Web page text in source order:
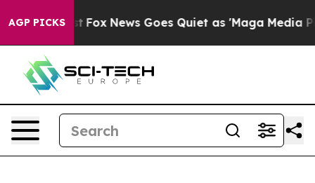
AGP PICKS
Fox News Goes Quiet as 'Maga Media Pipeline'